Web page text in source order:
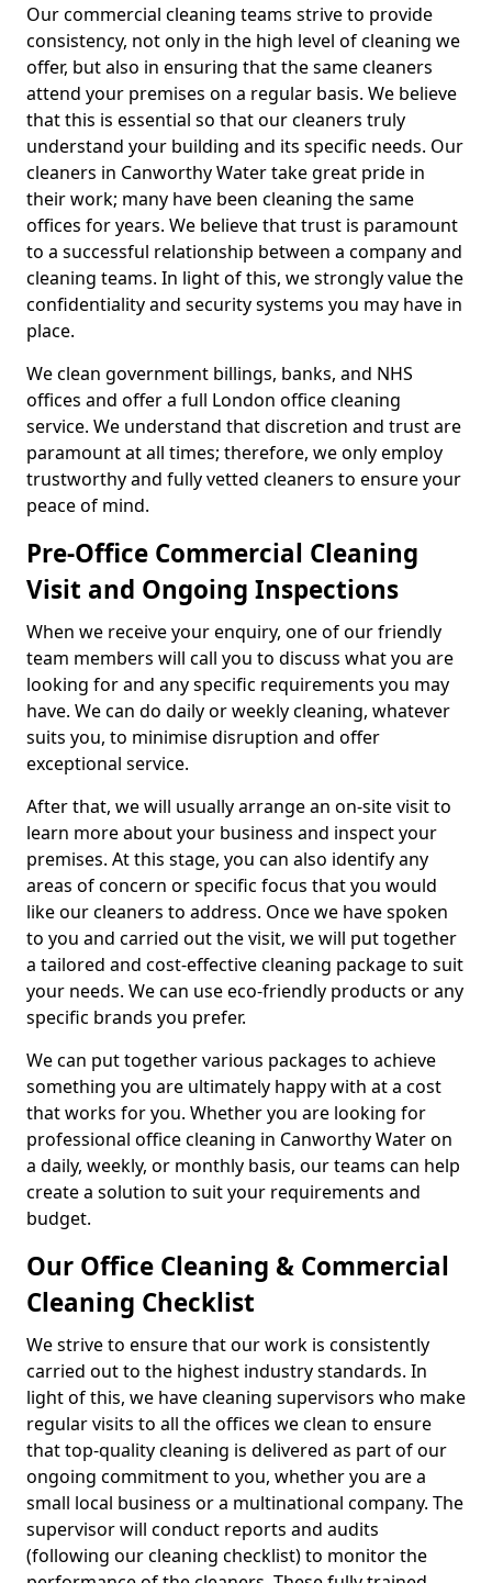
Our commercial cleaning teams strive to provide
consistency, not only in the high level of cleaning we
offer, but also in ensuring that the same cleaners
attend your premises on a regular basis. We believe
that this is essential so that our cleaners truly
understand your building and its specific needs. Our
cleaners in Canworthy Water take great pride in
their work; many have been cleaning the same
offices for years. We believe that trust is paramount
to a successful relationship between a company and
cleaning teams. In light of this, we strongly value the
confidentiality and security systems you may have in
place.
We clean government billings, banks, and NHS
offices and offer a full London office cleaning
service. We understand that discretion and trust are
paramount at all times; therefore, we only employ
trustworthy and fully vetted cleaners to ensure your
peace of mind.
Pre-Office Commercial Cleaning
Visit and Ongoing Inspections
When we receive your enquiry, one of our friendly
team members will call you to discuss what you are
looking for and any specific requirements you may
have. We can do daily or weekly cleaning, whatever
suits you, to minimise disruption and offer
exceptional service.
After that, we will usually arrange an on-site visit to
learn more about your business and inspect your
premises. At this stage, you can also identify any
areas of concern or specific focus that you would
like our cleaners to address. Once we have spoken
to you and carried out the visit, we will put together
a tailored and cost-effective cleaning package to suit
your needs. We can use eco-friendly products or any
specific brands you prefer.
We can put together various packages to achieve
something you are ultimately happy with at a cost
that works for you. Whether you are looking for
professional office cleaning in Canworthy Water on
a daily, weekly, or monthly basis, our teams can help
create a solution to suit your requirements and
budget.
Our Office Cleaning & Commercial
Cleaning Checklist
We strive to ensure that our work is consistently
carried out to the highest industry standards. In
light of this, we have cleaning supervisors who make
regular visits to all the offices we clean to ensure
that top-quality cleaning is delivered as part of our
ongoing commitment to you, whether you are a
small local business or a multinational company. The
supervisor will conduct reports and audits
(following our cleaning checklist) to monitor the